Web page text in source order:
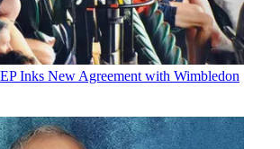
Inks New Agreement with Wimbledon